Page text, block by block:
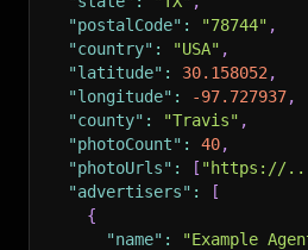
"postalCode" : "78744" ,
"country" : "USA" ,
"latitude" : 30.158052 ,
"longitude" : -97.727937,
"county" : "Travis" ,
"photoCount" : 40,
"photoUrls" : [ "https://
"advertisers" :
[
{
"name" : "Example